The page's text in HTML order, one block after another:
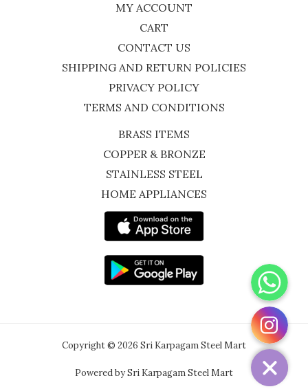
MY ACCOUNT
CART
CONTACT US
SHIPPING AND RETURN POLICIES
PRIVACY POLICY
TERMS AND CONDITIONS
BRASS ITEMS
COPPER & BRONZE
STAINLESS STEEL
HOME APPLIANCES
Copyright © 2026 Sri Karpagam Steel Mart
Powered by Sri Karpagam Steel Mart
WhatsApp
Instagram